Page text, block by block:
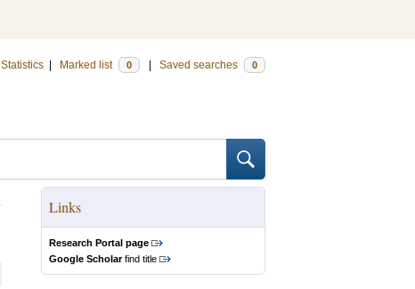
Statistics Marked list 0 Saved searches 0
Links
Research Portal page
Google Scholarfind title